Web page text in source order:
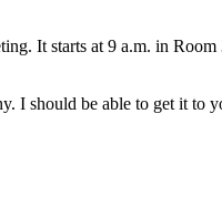
It starts at 9 a.m. in
I should be able to get it